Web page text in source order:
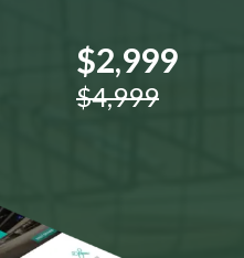
$2,999
$4,999